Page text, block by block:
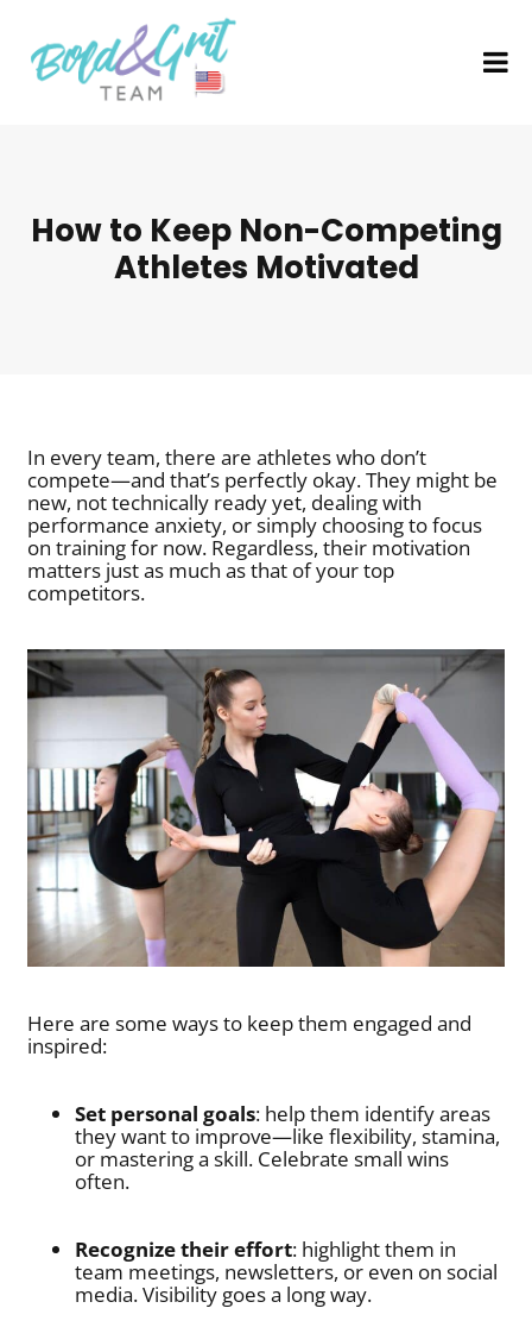
How to Keep Non-Competing
Athletes Motivated
In every team, there are athletes who don’t
compete—and that’s perfectly okay. They might be
new, not technically ready yet, dealing with
performance anxiety, or simply choosing to focus
on training for now. Regardless, their motivation
matters just as much as that of your top
competitors.
Here are some ways to keep them engaged and
inspired:
Set personal goals: help them identify areas
they want to improve—like flexibility, stamina,
or mastering a skill. Celebrate small wins
often.
Recognize their effort: highlight them in
team meetings, newsletters, or even on social
media. Visibility goes a long way.